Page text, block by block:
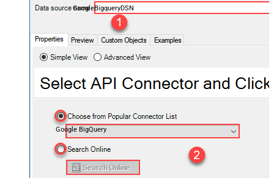
GoogleBigqueryDSN
Google BigQuery